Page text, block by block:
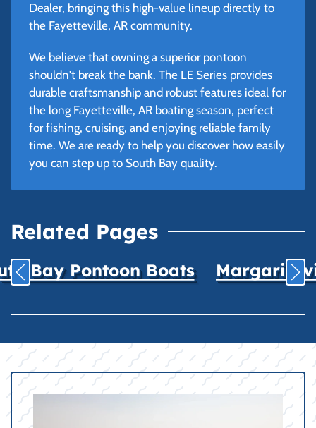
Dealer, bringing this high-value lineup directly to
the Fayetteville, AR community.
We believe that owning a superior pontoon
shouldn't break the bank. The LE Series provides
durable craftsmanship and robust features ideal for
the long Fayetteville, AR boating season, perfect
for fishing, cruising, and enjoying reliable family
time. We are ready to help you discover how easily
you can step up to South Bay quality.
Related Pages
Bay Pontoon Boats